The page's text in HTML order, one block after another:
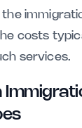
costs
services.